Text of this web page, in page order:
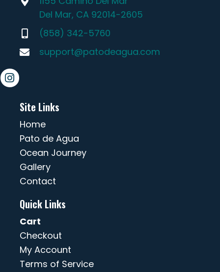
Del Mar, CA 92014-2605
(858) 342-5760
support@patodeagua.com
Site Links
Home
Pato de Agua
Ocean Journey
Gallery
Contact
Quick Links
Cart
Checkout
My Account
Terms of Service